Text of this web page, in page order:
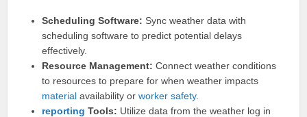
Scheduling Software: Sync weather data with
scheduling software to predict potential delays
effectively.
Resource Management: Connect weather conditions
to resources to prepare for when weather impacts
material availability orworker safety.
reporting Tools: Utilize data from the weather log in